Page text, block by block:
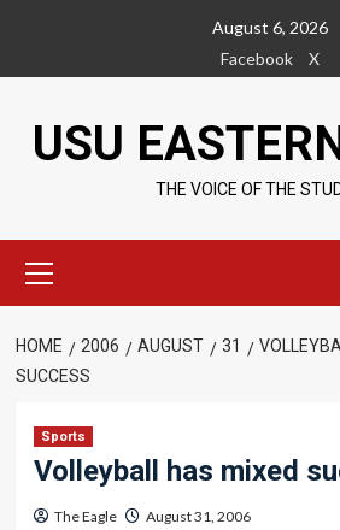
content
August 6, 2026
Facebook
X
USU
THE VOICE OF THE
Menu
HOME 2006 AUGUST 31
SUCCESS
Sports
Volleyball has mixed
The Eagle August 31, 2006